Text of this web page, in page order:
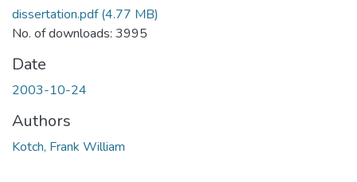
dissertation.pdf(4.77 MB)
No. of downloads: 3995
Date
2003-10-24
Authors
Kotch, Frank William